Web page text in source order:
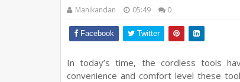
Manikandan 05:49 0
Facebook Twitter
In today’s time, the cordless tools
convenience and comfort level these